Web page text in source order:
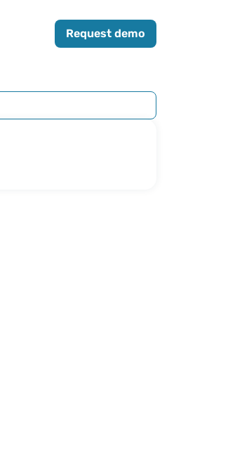
Request demo